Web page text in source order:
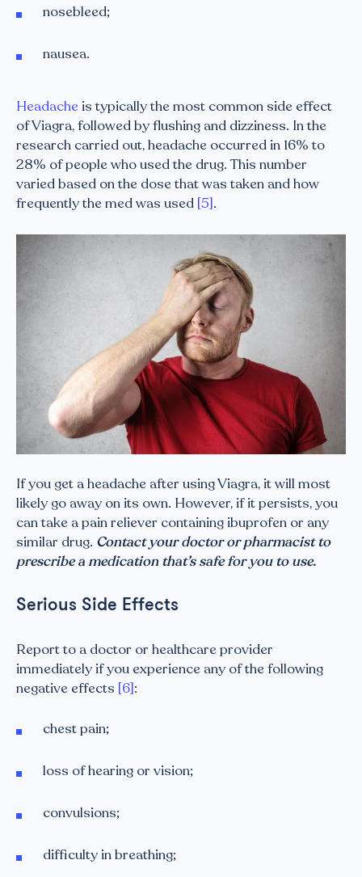
nosebleed;
nausea.
Headache is typically the most common side effect
of Viagra, followed by flushing and dizziness. In the
research carried out, headache occurred in 16% to
28% of people who used the drug. This number
varied based on the dose that was taken and how
frequently the med was used [5].
If you get a headache after using Viagra, it will most
likely go away on its own. However, if it persists, you
can take a pain reliever containing ibuprofen or any
similar drug. Contact your doctor or pharmacist to
prescribe a medication that’s safe for you to use.
Serious Side Effects
Report to a doctor or healthcare provider
immediately if you experience any of the following
negative effects [6]:
chest pain;
loss of hearing or vision;
convulsions;
difficulty in breathing;